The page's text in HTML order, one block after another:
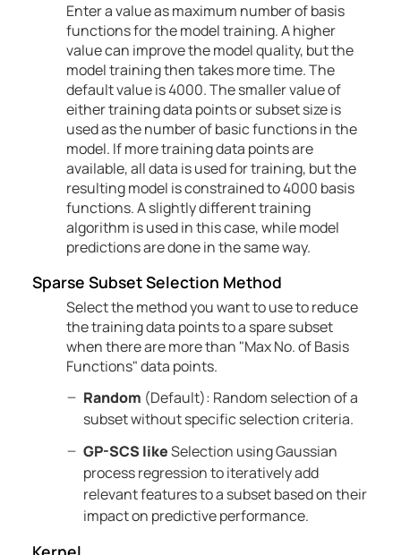
Enter a value as maximum number of basis
functions for the model training. A higher
value can improve the model quality, but the
model training then takes more time. The
default value is 4000. The smaller value of
either training data points or subset size is
used as the number of basic functions in the
model. If more training data points are
available, all data is used for training, but the
resulting model is constrained to 4000 basis
functions. A slightly different training
algorithm is used in this case, while model
predictions are done in the same way.
Sparse Subset Selection Method
Select the method you want to use to reduce
the training data points to a spare subset
when there are more than "Max No. of Basis
Functions" data points.
Random (Default): Random selection of a
subset without specific selection criteria.
GP-SCS likeSelection using Gaussian
process regression to iteratively add
relevant features to a subset based on their
impact on predictive performance.